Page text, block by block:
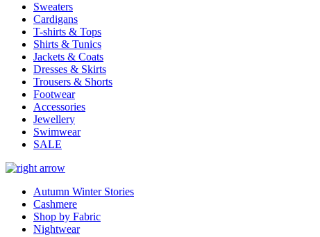
Sweaters
Cardigans
T-shirts & Tops
Shirts & Tunics
Jackets & Coats
Dresses & Skirts
Trousers & Shorts
Footwear
Accessories
Jewellery
Swimwear
SALE
Autumn Winter Stories
Cashmere
Shop by Fabric
Nightwear